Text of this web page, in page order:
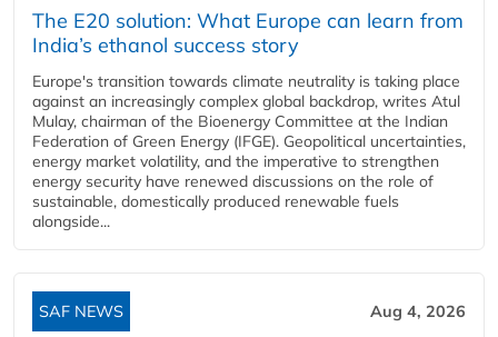
The E20 solution: What Europe can learn from
India’s ethanol success story
Europe's transition towards climate neutrality is taking place
against an increasingly complex global backdrop, writes Atul
Mulay, chairman of the Bioenergy Committee at the Indian
Federation of Green Energy (IFGE). Geopolitical uncertainties,
energy market volatility, and the imperative to strengthen
energy security have renewed discussions on the role of
sustainable, domestically produced renewable fuels
alongside...
SAF NEWS Aug 4, 2026